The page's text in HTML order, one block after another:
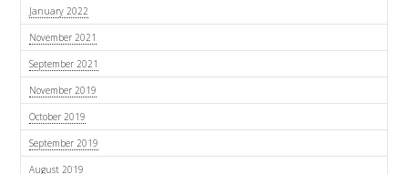
January 2022
November 2021
September 2021
November 2019
October 2019
September 2019
August 2019